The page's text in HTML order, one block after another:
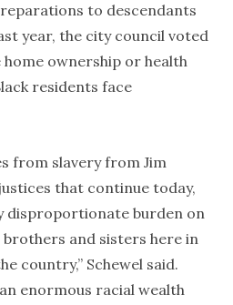
to descendants
year, the city council voted
ownership or health
residents face
from slavery from Jim
that continue today,
disproportionate burden on
and sisters here in
country,” Schewel said.
enormous racial wealth